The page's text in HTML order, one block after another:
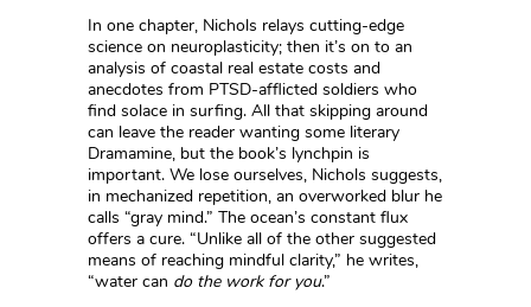
In one chapter, Nichols relays cutting-edge
science on neuroplasticity; then it’s on to an
analysis of coastal real estate costs and
anecdotes from PTSD-afflicted soldiers who
find solace in surfing. All that skipping around
can leave the reader wanting some literary
Dramamine, but the book’s lynchpin is
important. We lose ourselves, Nichols suggests,
in mechanized repetition, an overworked blur he
calls “gray mind.” The ocean’s constant flux
offers a cure. “Unlike all of the other suggested
means of reaching mindful clarity,” he writes,
“water can do the work for you.”